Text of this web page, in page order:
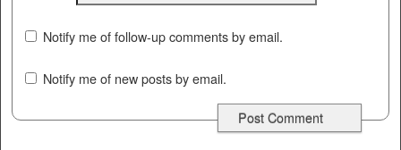
Notify me of follow-up comments by email.
Notify me of new posts by email.